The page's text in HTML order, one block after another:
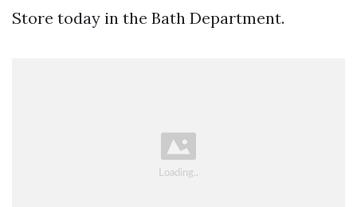
Store today in the Bath Department.